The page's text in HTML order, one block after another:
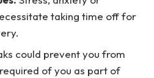
taking time off for
could prevent you from
of you as part of